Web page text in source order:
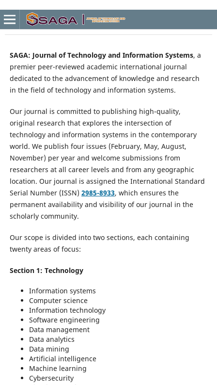
SAGA: Journal of Technology and Information Systems, a
premier peer-reviewed academic international journal
dedicated to the advancement of knowledge and research
in the field of technology and information systems.
Our journal is committed to publishing high-quality,
original research that explores the intersection of
technology and information systems in the contemporary
world. We publish four issues (February, May, August,
November) per year and welcome submissions from
researchers at all career levels and from any geographic
location. Our journal is assigned the International Standard
Serial Number (ISSN) 2985-8933, which ensures the
permanent availability and visibility of our journal in the
scholarly community.
Our scope is divided into two sections, each containing
twenty areas of focus:
Section 1: Technology
Information systems
Computer science
Information technology
Software engineering
Data management
Data analytics
Data mining
Artificial intelligence
Machine learning
Cybersecurity